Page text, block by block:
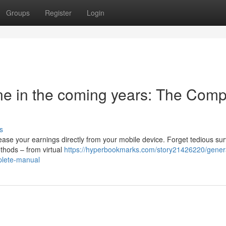
Groups Register Login
in the coming years: The
your earnings directly from your mobile device. Forget tedious
– from virtual https://hyperbookmarks.com/story21426220/
manual